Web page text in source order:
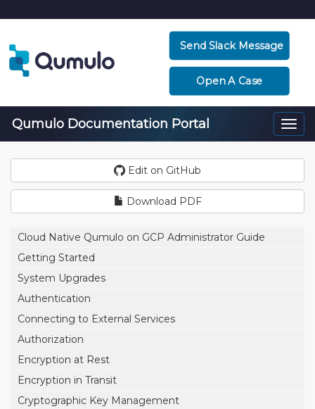
Send Slack Message
Open A Case
Qumulo Documentation Portal
Edit on GitHub
Download PDF
Cloud Native Qumulo on GCP Administrator Guide
Getting Started
System Upgrades
Authentication
Connecting to External Services
Authorization
Encryption at Rest
Encryption in Transit
Cryptographic Key Management